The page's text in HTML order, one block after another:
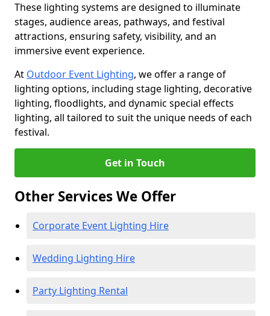
These lighting systems are designed to illuminate
stages, audience areas, pathways, and festival
attractions, ensuring safety, visibility, and an
immersive event experience.
At Outdoor Event Lighting, we offer a range of
lighting options, including stage lighting, decorative
lighting, floodlights, and dynamic special effects
lighting, all tailored to suit the unique needs of each
festival.
Get in Touch
Other Services We Offer
Corporate Event Lighting Hire
Wedding Lighting Hire
Party Lighting Rental